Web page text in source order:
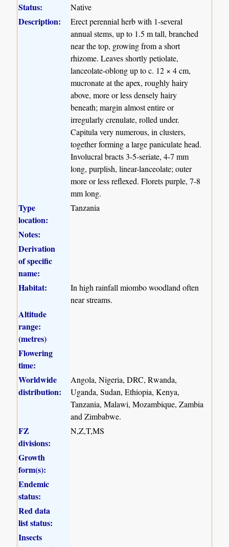
Status:
Native
Description:
Erect perennial herb with 1-several
annual stems, up to 1.5 m tall, branched
near the top, growing from a short
rhizome. Leaves shortly petiolate,
lanceolate-oblong up to c. 12 × 4 cm,
mucronate at the apex, roughly hairy
above, more or less densely hairy
beneath; margin almost entire or
irregularly crenulate, rolled under.
Capitula very numerous, in clusters,
together forming a large paniculate head.
Involucral bracts 3-5-seriate, 4-7 mm
long, purplish, linear-lanceolate; outer
more or less reflexed. Florets purple, 7-8
mm long.
Type
location:
Tanzania
Notes:
Derivation
of specific
name:
Habitat:
In high rainfall miombo woodland often
near streams.
Altitude
range:
(metres)
Flowering
time:
Worldwide
distribution:
Angola, Nigeria, DRC, Rwanda,
Uganda, Sudan, Ethiopia, Kenya,
Tanzania, Malawi, Mozambique, Zambia
and Zimbabwe.
FZ
divisions:
N,Z,T,MS
Growth
form(s):
Endemic
status:
Red data
list status:
Insects